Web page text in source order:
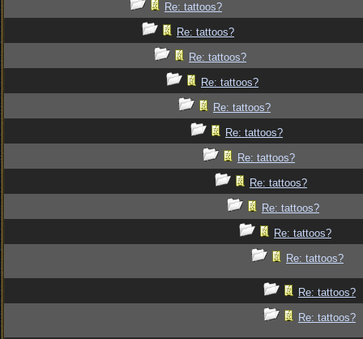
Re: tattoos?
Re: tattoos?
Re: tattoos?
Re: tattoos?
Re: tattoos?
Re: tattoos?
Re: tattoos?
Re: tattoos?
Re: tattoos?
Re: tattoos?
Re: tattoos?
Re: tattoos?
Re: tattoos?